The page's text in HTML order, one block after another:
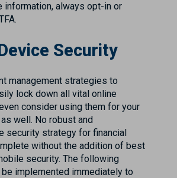
information, always opt-in or
Security
management strategies to
lock down all vital online
consider using them for your
well. No robust and
security strategy for financial
without the addition of best
security. The following
implemented immediately to